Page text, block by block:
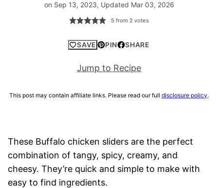
on Sep 13, 2023, Updated Mar 03, 2026
5 from 2 votes
SAVE PIN SHARE
Jump to Recipe
This post may contain affiliate links. Please read our full disclosure policy.
These Buffalo chicken sliders are the perfect
combination of tangy, spicy, creamy, and
cheesy. They’re quick and simple to make with
easy to find ingredients.